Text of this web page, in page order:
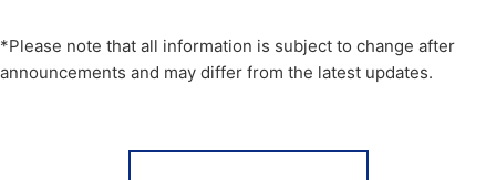
*Please note that all information is subject to change after
announcements and may differ from the latest updates.